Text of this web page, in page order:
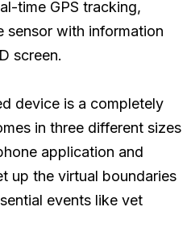
time GPS tracking,
sensor with information
screen.
device is a completely
in three different sizes
application and
up the virtual boundaries
events like vet